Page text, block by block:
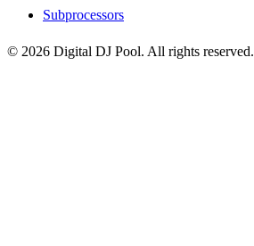
Subprocessors
© 2026 Digital DJ Pool. All rights reserved.